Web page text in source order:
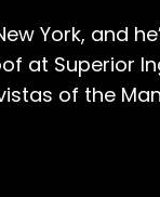
York, and
at Superior
of the